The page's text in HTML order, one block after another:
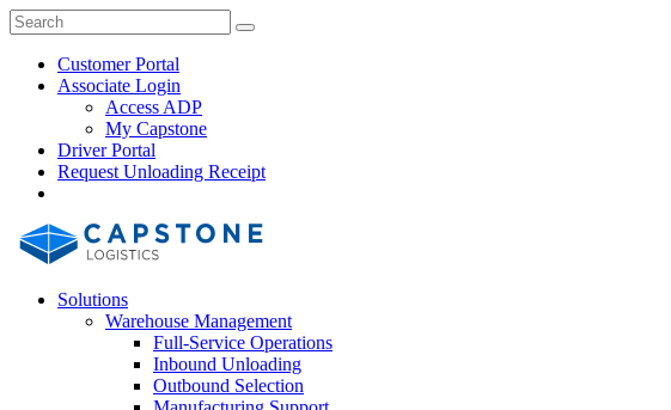
Skip
to
content
Close
Search
Search
Search
Customer Portal
Associate Login
Access ADP
My Capstone
Driver Portal
Request Unloading Receipt
Site
Solutions
Warehouse Management
Full-Service Operations
Inbound Unloading
Outbound Selection